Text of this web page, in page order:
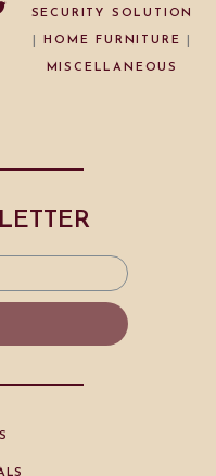
SECURITY SOLUTION
|HOME FURNITURE
MISCELLANEOUS